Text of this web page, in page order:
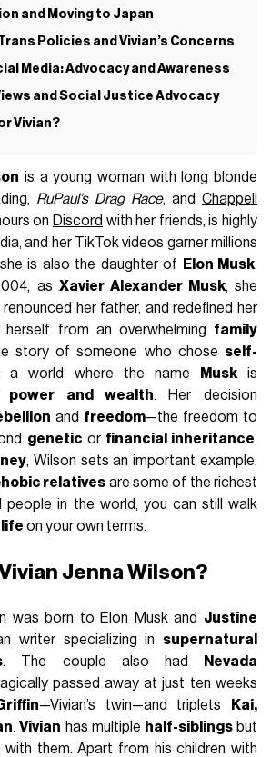
and Moving to Japan
Policies and Vivian’s Concerns
Media: Advocacy and Awareness
and Social Justice Advocacy
Vivian?
is a young woman with long blonde
RuPaul’s Drag Race, and Chappell
on Discord with her friends, is highly
and her TikTok videos garner millions
is also the daughter of
Elon Musk.
as Xavier Alexander Musk, she
her father, and redefined her
herself from an overwhelming family
story of someone who chose self-
a world where the name Muskis
power and wealth. Her decision
and freedom—the freedom to
genetic or financial inheritance.
, Wilson sets an important example:
relatives are some of the richest
people in the world, you can still walk
life on your own terms.
Jenna Wilson?
was born to Elon Musk and Justine
writer specializing in supernatural
. The couple also had
Nevada
passed away at just ten weeks
—Vivian’s twin—and triplets
Kai,
.Vivian has multiple half-siblingsbut
with them. Apart from his children with